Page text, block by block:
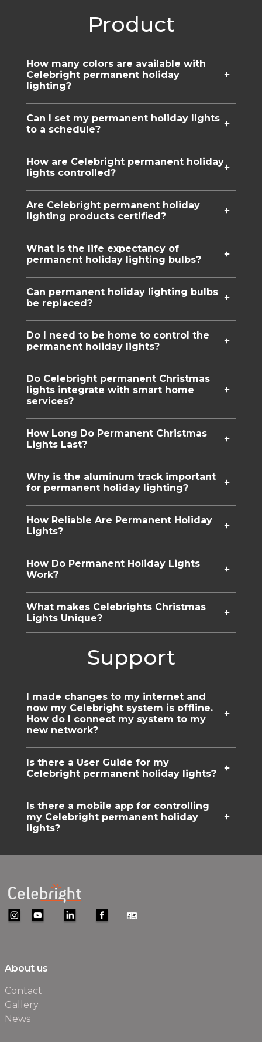
Product
How many colors are available with
Celebright permanent holiday
lighting?
Can I set my permanent holiday lights
to a schedule?
How are Celebright permanent holiday
lights controlled?
Are Celebright permanent holiday
lighting products certified?
What is the life expectancy of
permanent holiday lighting bulbs?
Can permanent holiday lighting bulbs
be replaced?
Do I need to be home to control the
permanent holiday lights?
Do Celebright permanent Christmas
lights integrate with smart home
services?
How Long Do Permanent Christmas
Lights Last?
Why is the aluminum track important
for permanent holiday lighting?
How Reliable Are Permanent Holiday
Lights?
How Do Permanent Holiday Lights
Work?
What makes Celebrights Christmas
Lights Unique?
Support
I made changes to my internet and
now my Celebright system is offline.
How do I connect my system to my
new network?
Is there a User Guide for my
Celebright permanent holiday lights?
Is there a mobile app for controlling
my Celebright permanent holiday
lights?
About us
Contact
Gallery
News